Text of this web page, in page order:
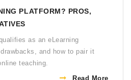
PLATFORM? PROS,
as an eLearning
and how to pair it
teaching.
Read More